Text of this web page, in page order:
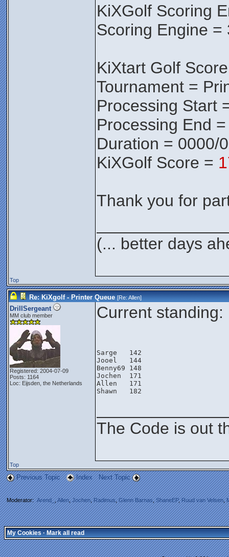
KiXGolf Scoring
Scoring Engine =
KiXtart Golf Score
Tournament =
Processing Start
Processing End
Duration = 0000/
KiXGolf Score =
Thank you for
(... better days
Top
Re: KiXgolf - Printer Queue [Re:Allen]
DrillSergeant
MM club member
Registered: 2004-07-09
Posts: 1164
Loc: Eijsden, the Netherlands
Current standing:
Sarge   142
Jooel   144
Benny69 148
Jochen  171
Allen   171
Shawn   182
The Code is out
Top
Previous Topic Index Next Topic
Moderator:Arend_,Allen,Jochen,Radimus,Glenn Barnas,ShaneEP,Ruud van Velsen,
My Cookies·Mark all read